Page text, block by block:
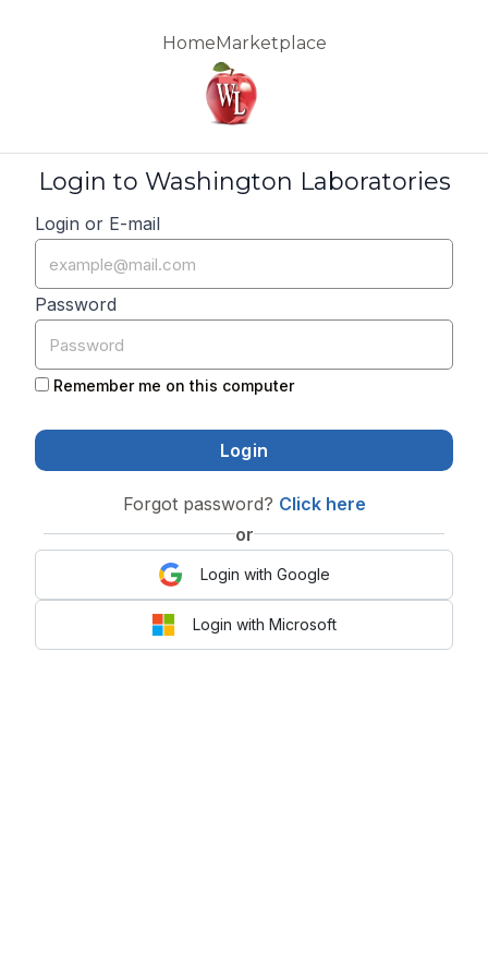
HomeMarketplace
Login to Washington Laboratories
Login or E-mail
Password
Remember me on this computer
Forgot password? Click here
or
Login with Google
Login with Microsoft